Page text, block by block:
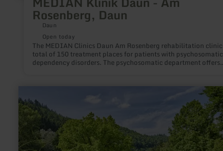
Rosenberg, Daun
Daun
Open today
The MEDIAN Clinics Daun Am Rosenberg rehabilitation
total of 150 treatment places for patients with
dependency disorders. The psychosomatic department offers
the MEDIAN Clinic Daun - Am Rosenberg. Indications: -
more
about:
Kurpark
Daun